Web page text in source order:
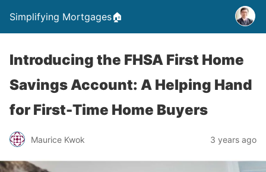
Simplifying Mortgages🏠
Introducing the FHSA First Home
Savings Account: A Helping Hand
for First-Time Home Buyers
Maurice Kwok 3 years ago